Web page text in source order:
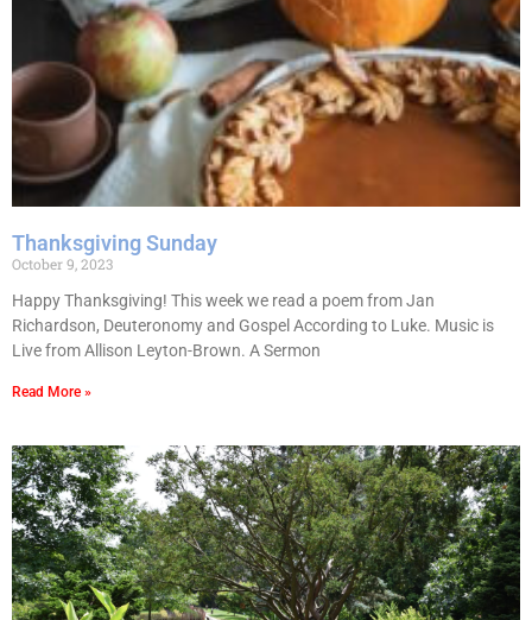
Thanksgiving Sunday
October 9, 2023
Happy Thanksgiving! This week we read a poem from Jan
Richardson, Deuteronomy and Gospel According to Luke. Music is
Live from Allison Leyton-Brown. A Sermon
Read More »